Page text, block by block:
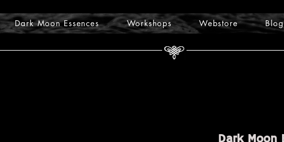
Dark Moon Essences Workshops Webstore Blog
Dark Moon